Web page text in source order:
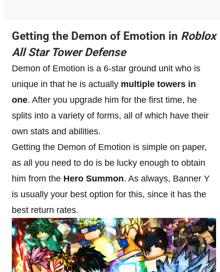
Getting the Demon of Emotion in Roblox
All Star Tower Defense
Demon of Emotion is a 6-star ground unit who is
unique in that he is actually multiple towers in
one. After you upgrade him for the first time, he
splits into a variety of forms, all of which have their
own stats and abilities.
Getting the Demon of Emotion is simple on paper,
as all you need to do is be lucky enough to obtain
him from the Hero Summon. As always, Banner Y
is usually your best option for this, since it has the
best return rates.